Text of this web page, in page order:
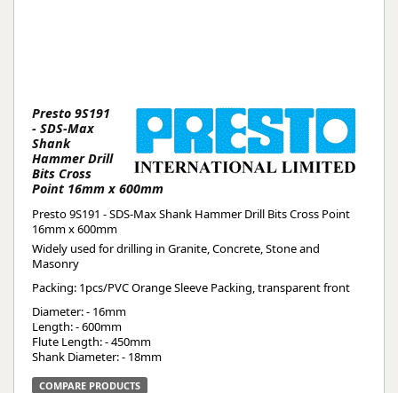
Presto 9S191
- SDS-Max
Shank
Hammer Drill
Bits Cross
Point 16mm x 600mm
Presto 9S191 - SDS-Max Shank Hammer Drill Bits Cross Point
16mm x 600mm
Widely used for drilling in Granite, Concrete, Stone and
Masonry
Packing: 1pcs/PVC Orange Sleeve Packing, transparent front
Diameter: - 16mm
Length: - 600mm
Flute Length: - 450mm
Shank Diameter: - 18mm
COMPARE PRODUCTS